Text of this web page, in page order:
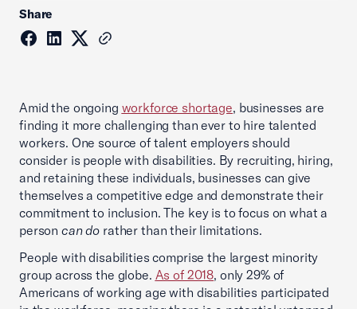
Share
Amid the ongoing workforce shortage, businesses are
finding it more challenging than ever to hire talented
workers. One source of talent employers should
consider is people with disabilities. By recruiting, hiring,
and retaining these individuals, businesses can give
themselves a competitive edge and demonstrate their
commitment to inclusion. The key is to focus on what a
person can do rather than their limitations.
People with disabilities comprise the largest minority
group across the globe. As of 2018, only 29% of
Americans of working age with disabilities participated